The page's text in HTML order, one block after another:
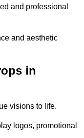
and professional
and aesthetic
in
visions to life.
logos, promotional